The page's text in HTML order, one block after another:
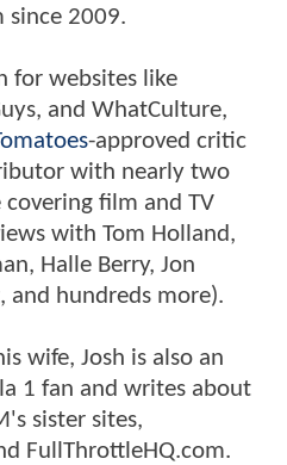
since 2009.
for websites like
and WhatCulture,
-approved critic
with nearly two
covering film and TV
with Tom Holland,
Halle Berry, Jon
and hundreds more).
wife, Josh is also an
1 fan and writes about
sister sites,
FullThrottleHQ.com.